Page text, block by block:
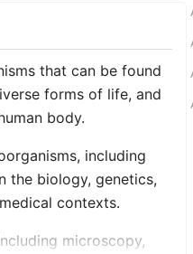
that can be found
forms of life, and
body.
including
the biology, genetics,
contexts.
microscopy,